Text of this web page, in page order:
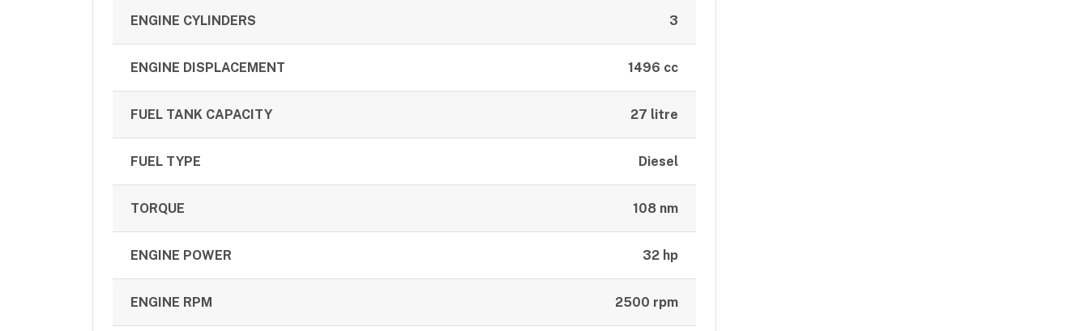
ENGINE CYLINDERS 3
ENGINE DISPLACEMENT 1496 cc
FUEL TANK CAPACITY 27 litre
FUEL TYPE Diesel
TORQUE 108 nm
ENGINE POWER 32 hp
ENGINE RPM 2500 rpm